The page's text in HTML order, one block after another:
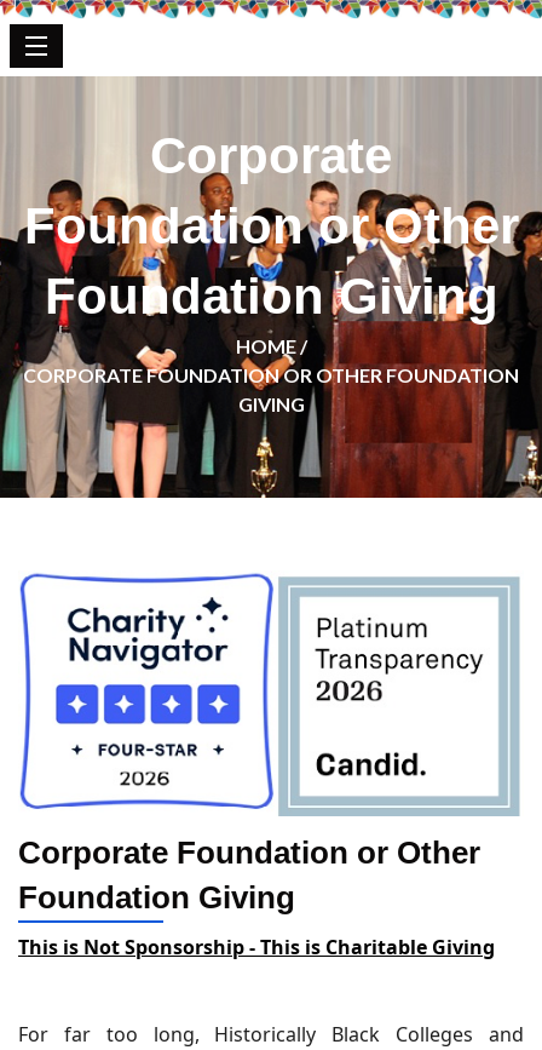
Corporate
Foundation or Other
Foundation Giving
HOME /
CORPORATE FOUNDATION OR OTHER FOUNDATION
GIVING
Corporate Foundation or Other
Foundation Giving
This is Not Sponsorship - This is Charitable Giving
For far too long, Historically Black Colleges and